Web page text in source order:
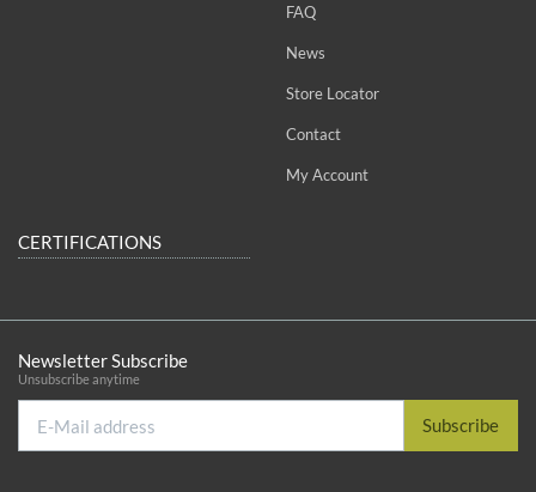
FAQ
News
Store Locator
Contact
My Account
CERTIFICATIONS
Newsletter Subscribe
Unsubscribe anytime
Mail
address
Subscribe